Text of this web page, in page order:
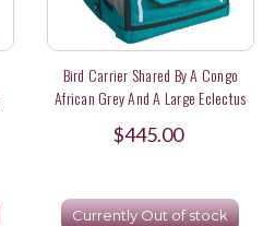
Bird Carrier Shared By A Congo
African Grey And A Large Eclectus
$445.00
Currently Out of stock